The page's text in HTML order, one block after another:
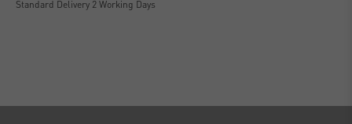
Standard Delivery 2 Working Days